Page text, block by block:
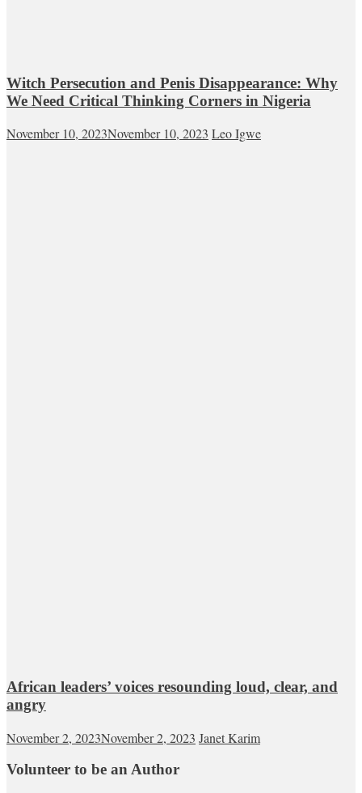
Witch Persecution and Penis Disappearance: Why
We Need Critical Thinking Corners in Nigeria
November 10, 2023November 10, 2023 Leo Igwe
African leaders’ voices resounding loud, clear, and
angry
November 2, 2023November 2, 2023 Janet Karim
Volunteer to be an Author